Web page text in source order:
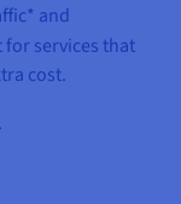
and
for services that
cost.